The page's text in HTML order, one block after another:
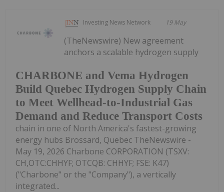
Investing News Network 19 May
CHARBONE and Vema Hydrogen
Build Quebec Hydrogen Supply Chain
to Meet Wellhead-to-Industrial Gas
Demand and Reduce Transport Costs
(TheNewswire) New agreement
anchors a scalable hydrogen supply
chain in one of North America's fastest-growing
energy hubs Brossard, Quebec TheNewswire -
May 19, 2026 Charbone CORPORATION (TSXV:
CH,OTC:CHHYF; OTCQB: CHHYF; FSE: K47)
("Charbone" or the "Company"), a vertically
integrated...